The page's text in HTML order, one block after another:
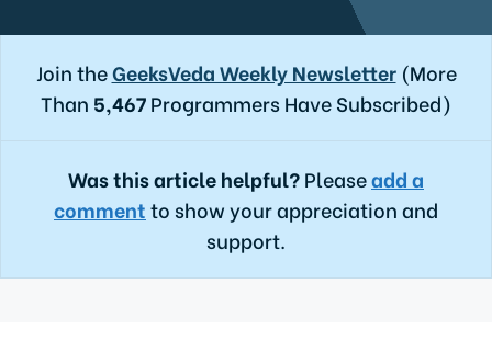
Join theGeeksVeda Weekly Newsletter(More
Than 5,467Programmers Have Subscribed)
Was this article helpful?Pleaseadd a
commentto show your appreciation and
support.